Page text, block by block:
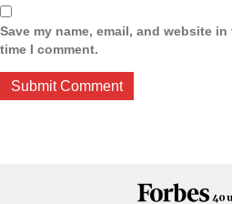
Save my name, email, and website
time I comment.